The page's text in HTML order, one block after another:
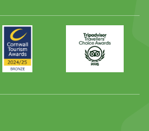
Awards
2024
2025
Trip
Advisor